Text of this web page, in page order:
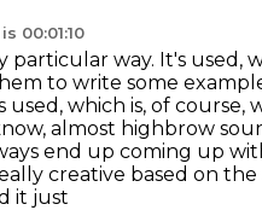
00:01:10
particular way. It's used,
to write some
used, which is, of
almost highbrow
end up coming up
creative based on
it just